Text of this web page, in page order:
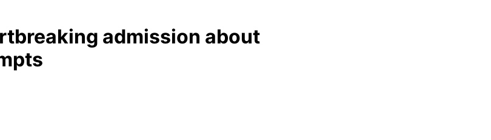
admission about